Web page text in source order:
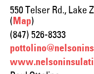
550 Telser Rd., Lake
(Map)
(847) 526-8333